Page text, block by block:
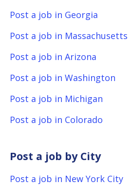
Post a job in Georgia
Post a job in Massachusetts
Post a job in Arizona
Post a job in Washington
Post a job in Michigan
Post a job in Colorado
Post a job by City
Post a job in New York City